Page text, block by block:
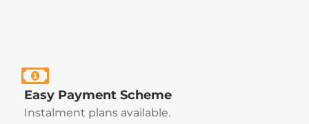
Easy Payment Scheme
Instalment plans available.